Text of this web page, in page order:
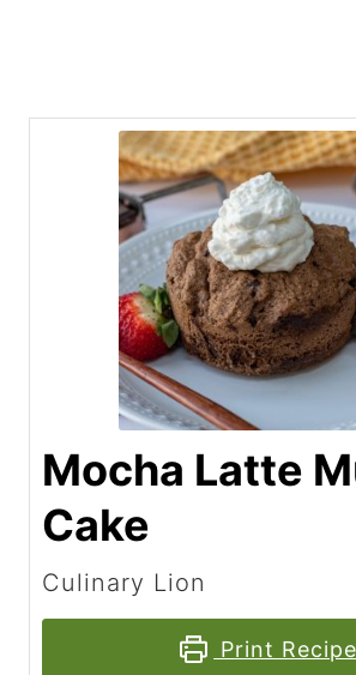
Mocha Latte
Cake
Culinary Lion
Print Recipe